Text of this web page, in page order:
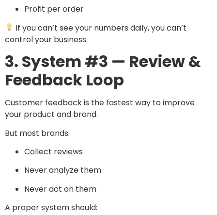
Profit per order
If you can’t see your numbers daily, you can’t
control your business.
3. System #3 — Review &
Feedback Loop
Customer feedback is the fastest way to improve
your product and brand.
But most brands:
Collect reviews
Never analyze them
Never act on them
A proper system should: